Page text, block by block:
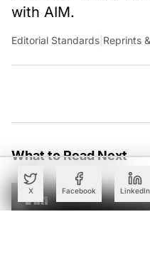
X Facebook LinkedIn
with AIM.
Editorial Standards Reprints
What to Read Next